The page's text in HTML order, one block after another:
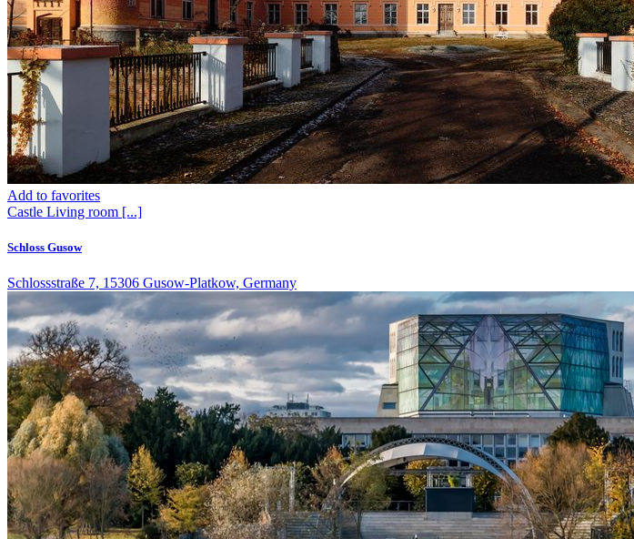
Add to favorites
Castle Living room [...]
Schloss Gusow
Schlossstraße 7, 15306 Gusow-Platkow, Germany